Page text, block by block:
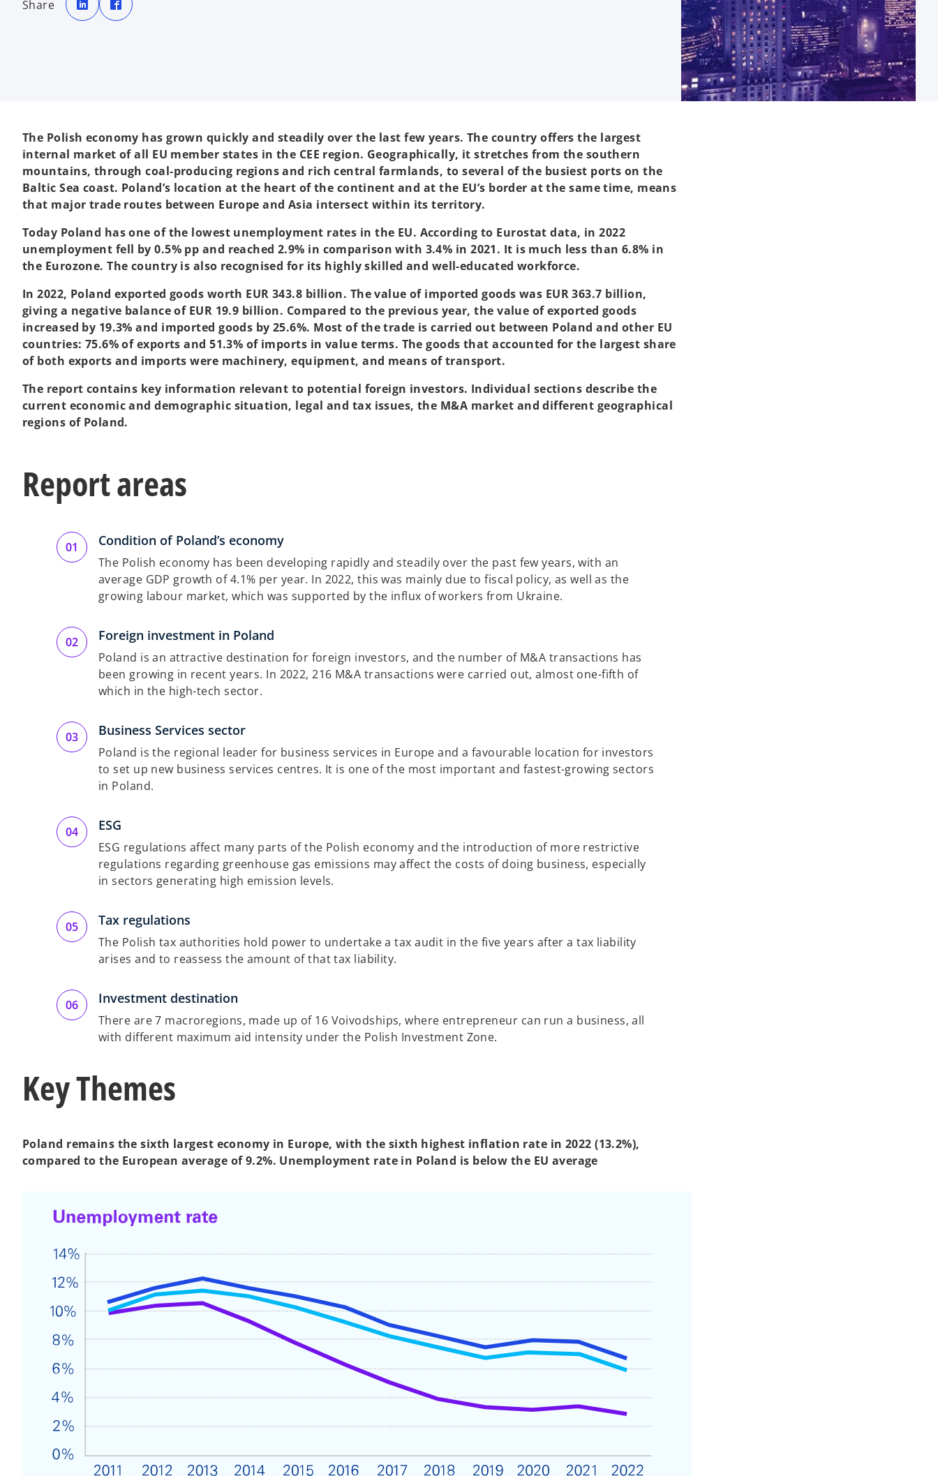
Share e
n
e
The Polish economy has grown quickly and steadily over the last few years. The country offers the largest
internal market of all EU member states in the CEE region. Geographically, it stretches from the southern
mountains, through coal-producing regions and rich central farmlands, to several of the busiest ports on the
Baltic Sea coast. Poland’s location at the heart of the continent and at the EU’s border at the same time, means
that major trade routes between Europe and Asia intersect within its territory.
Today Poland has one of the lowest unemployment rates in the EU. According to Eurostat data, in 2022
unemployment fell by 0.5% pp and reached 2.9% in comparison with 3.4% in 2021. It is much less than 6.8% in
the Eurozone. The country is also recognised for its highly skilled and well-educated workforce.
In 2022, Poland exported goods worth EUR 343.8 billion. The value of imported goods was EUR 363.7 billion,
giving a negative balance of EUR 19.9 billion. Compared to the previous year, the value of exported goods
increased by 19.3% and imported goods by 25.6%. Most of the trade is carried out between Poland and other EU
countries: 75.6% of exports and 51.3% of imports in value terms. The goods that accounted for the largest share
of both exports and imports were machinery, equipment, and means of transport.
The report contains key information relevant to potential foreign investors. Individual sections describe the
current economic and demographic situation, legal and tax issues, the M&A market and different geographical
regions of Poland.
Report areas
Condition of Poland’s economy
The Polish economy has been developing rapidly and steadily over the past few years, with an
average GDP growth of 4.1% per year. In 2022, this was mainly due to fiscal policy, as well as the
growing labour market, which was supported by the influx of workers from Ukraine.
Foreign investment in Poland
Poland is an attractive destination for foreign investors, and the number of M&A transactions has
been growing in recent years. In 2022, 216 M&A transactions were carried out, almost one-fifth of
which in the high-tech sector.
Business Services sector
Poland is the regional leader for business services in Europe and a favourable location for investors
to set up new business services centres. It is one of the most important and fastest-growing sectors
in Poland.
ESG
ESG regulations affect many parts of the Polish economy and the introduction of more restrictive
regulations regarding greenhouse gas emissions may affect the costs of doing business, especially
in sectors generating high emission levels.
Tax regulations
The Polish tax authorities hold power to undertake a tax audit in the five years after a tax liability
arises and to reassess the amount of that tax liability.
Investment destination
There are 7 macroregions, made up of 16 Voivodships, where entrepreneur can run a business, all
with different maximum aid intensity under the Polish Investment Zone.
Key Themes
Poland remains the sixth largest economy in Europe, with the sixth highest inflation rate in 2022 (13.2%),
compared to the European average of 9.2%. Unemployment rate in Poland is below the EU average